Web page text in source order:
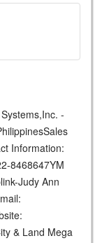
-
Information:
8468647YM
Judy Ann
:
& Land Mega